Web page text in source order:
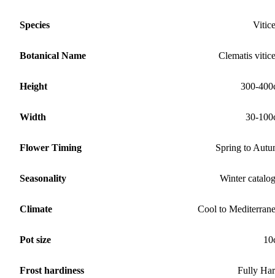
Species
Botanical Name Clematis
Height 300-
Width 30-
Flower Timing Spring to
Seasonality Winter
Climate Cool to
Pot size
Frost hardiness Fully